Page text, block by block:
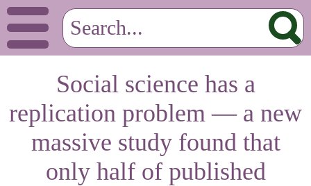
Social science has a
replication problem — a new
massive study found that
only half of published